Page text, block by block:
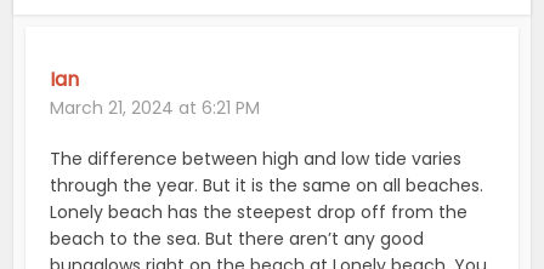
Ian
March 21, 2024 at 6:21 PM
The difference between high and low tide varies
through the year. But it is the same on all beaches.
Lonely beach has the steepest drop off from the
beach to the sea. But there aren’t any good